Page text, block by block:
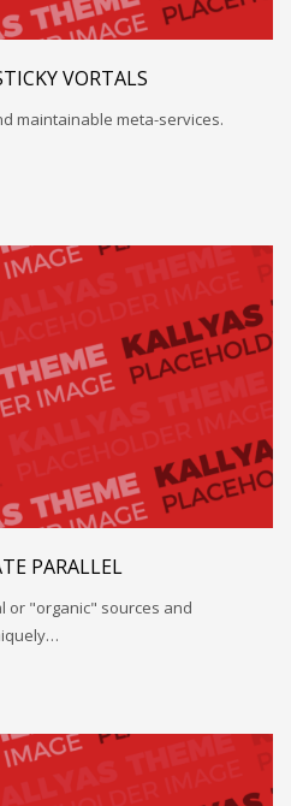
VORTALS
maintainable meta-services.
PARALLEL
or "organic" sources and